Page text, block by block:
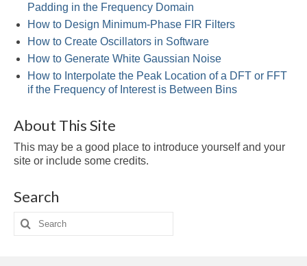
CORDIC
Matlab
Videos
HowTos
Tricks
Books
Padding in the Frequency Domain
How to Design Minimum-Phase FIR Filters
How to Create Oscillators in Software
How to Generate White Gaussian Noise
How to Interpolate the Peak Location of a DFT or FFT
if the Frequency of Interest is Between Bins
About This Site
This may be a good place to introduce yourself and your
site or include some credits.
Search
Search
for: